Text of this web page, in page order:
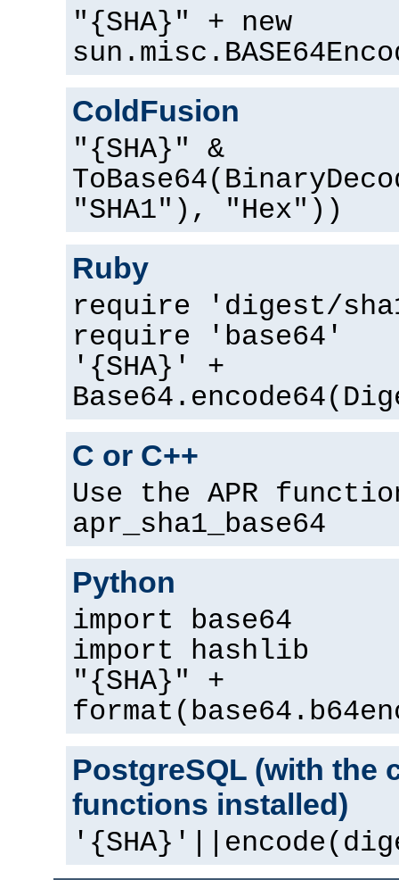
"{SHA}" + new
ColdFusion
"{SHA}" &
"SHA1"), "Hex"))
Ruby
require 'digest/
require 'base64'
'{SHA}' +
C or C++
Use the APR
apr_sha1_base64
Python
import base64
import hashlib
"{SHA}" +
PostgreSQL (with the
functions installed)